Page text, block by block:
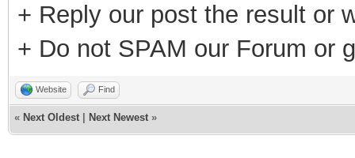
+ Reply our post the result or
+ Do not SPAM our Forum or
Website Find
« Next Oldest Next Newest »